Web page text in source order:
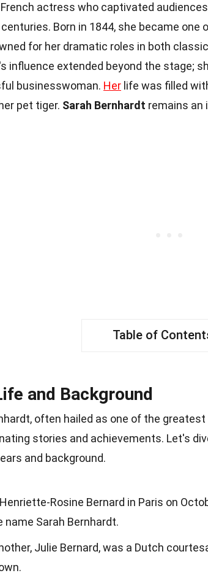
French actress who captivated
Born in 1844, she became
for her dramatic roles in both
influence extended beyond the stage;
businesswoman. Her life was filled
pet tiger. Sarah Bernhardt remains an
Table of
and Background
often hailed as one of the
stories and achievements. Let's
and background.
Rosine Bernard in Paris on
name Sarah Bernhardt.
Julie Bernard, was a Dutch